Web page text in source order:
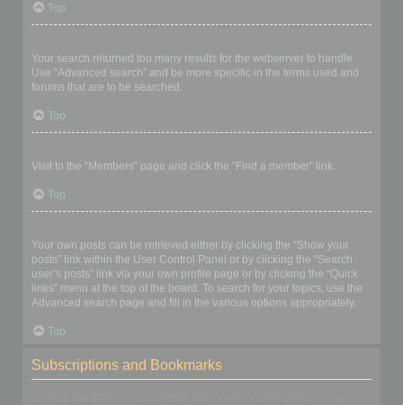
Top
Your search returned too many results for the webserver to handle.
Use “Advanced search” and be more specific in the terms used and
forums that are to be searched.
Top
Visit to the “Members” page and click the “Find a member” link.
Top
Your own posts can be retrieved either by clicking the “Show your
posts” link within the User Control Panel or by clicking the “Search
user’s posts” link via your own profile page or by clicking the “Quick
links” menu at the top of the board. To search for your topics, use the
Advanced search page and fill in the various options appropriately.
Top
Subscriptions and Bookmarks